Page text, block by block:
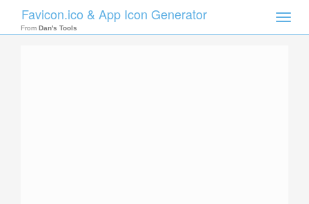
Toggle
Favicon.ico & App Icon Generator
From Dan's Tools